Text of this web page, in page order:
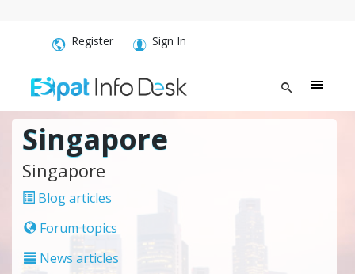
Register Sign In
Singapore
Singapore
Blog articles
Forum topics
News articles